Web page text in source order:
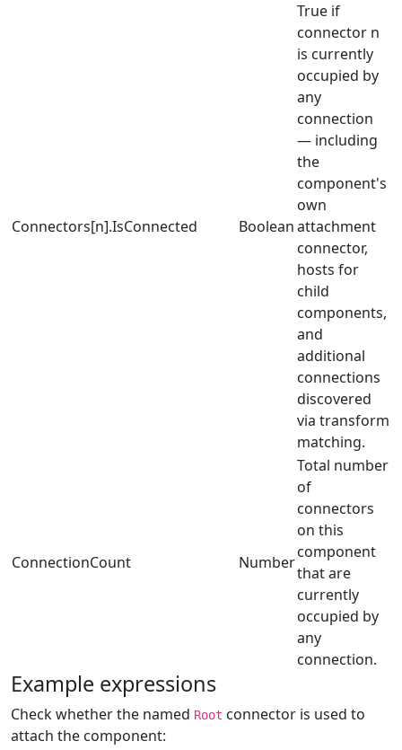
Connectors[n].IsConnected Boolean
True if
connector n
is currently
occupied by
any
connection
— including
the
component's
own
attachment
connector,
hosts for
child
components,
and
additional
connections
discovered
via transform
matching.
ConnectionCount Number
Total number
of
connectors
on this
component
that are
currently
occupied by
any
connection.
Example expressions
Check whether the named Root connector is used to
attach the component: